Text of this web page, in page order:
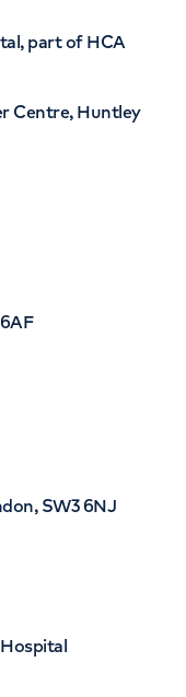
part of HCA
Centre, Huntley
SW3 6NJ